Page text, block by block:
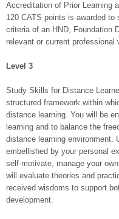
Accreditation of Prior Learning
120 CATS points is awarded
criteria of an HND, Foundation
relevant or current professional
Level 3
Study Skills for Distance
structured framework within
distance learning. You will be
learning and to balance the
distance learning environment.
embellished by your personal
self-motivate, manage your
will evaluate theories and
received wisdoms to support
development.